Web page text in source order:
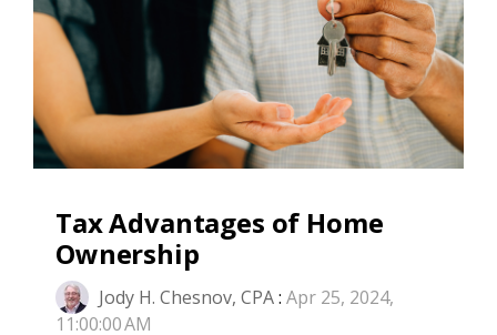
Tax Advantages of Home
Ownership
Jody H. Chesnov, CPA: Apr 25, 2024,
11:00:00 AM